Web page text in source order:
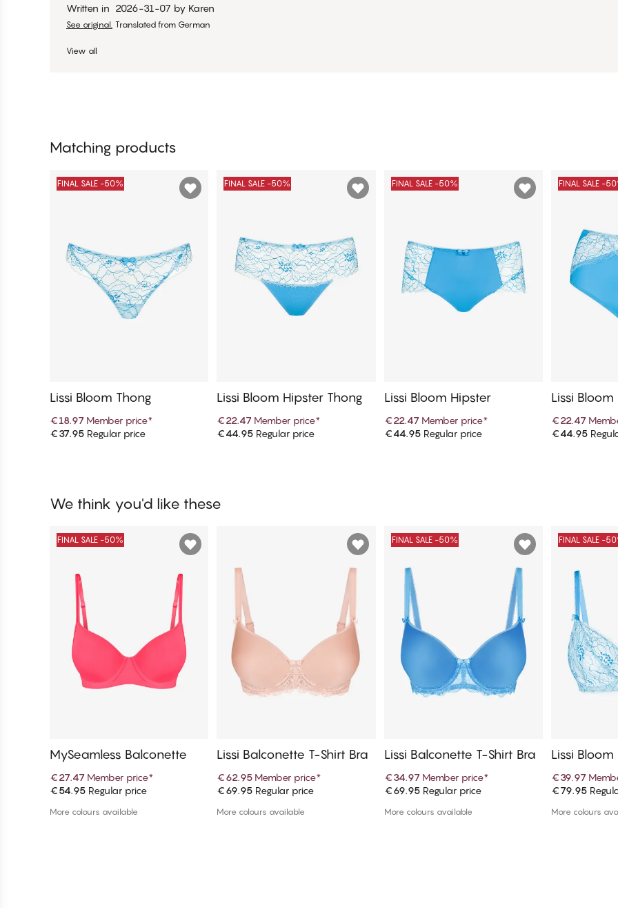
Written in 2026-31-07 by Karen
See original. Translated from German
View all
Matching products
Add to cart
FINAL SALE -50%
Lissi Bloom Thong
€18.97 Member price*
€37.95 Regular price Add to cart
FINAL SALE -50%
Lissi Bloom Hipster Thong
€22.47 Member price*
€44.95 Regular price Add to cart
FINAL SALE -50%
Lissi Bloom Hipster
€22.47 Member price*
€44.95Regular price
FINAL SALE -
Lissi
€22.47
€44.95
We think you'd like these
Add to cart
FINAL SALE -50%
MySeamless Balconette
€27.47 Member price*
€54.95 Regular price
More colours available
Add to cart
Lissi Balconette T-Shirt Bra
€62.95 Member price*
€69.95 Regular price
More colours available
Add to cart
FINAL SALE -50%
Lissi Balconette T-Shirt Bra
€34.97 Member price*
€69.95Regular price
More colours available
FINAL SALE -
Lissi Bloom
€39.97
€79.95
More colours